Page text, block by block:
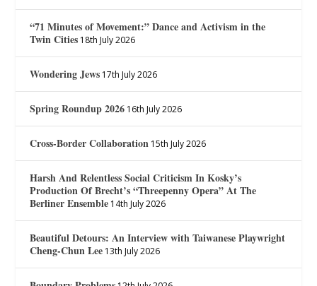
“71 Minutes of Movement:” Dance and Activism in the
Twin Cities 18th July 2026
Wondering Jews 17th July 2026
Spring Roundup 2026 16th July 2026
Cross-Border Collaboration 15th July 2026
Harsh And Relentless Social Criticism In Kosky’s
Production Of Brecht’s “Threepenny Opera” At The
Berliner Ensemble 14th July 2026
Beautiful Detours: An Interview with Taiwanese Playwright
Cheng-Chun Lee 13th July 2026